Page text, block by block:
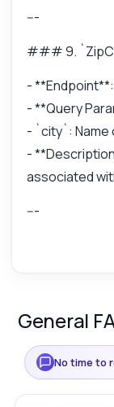
---
### 9.
-
- **Query
- `city`: Name
-
associated
---
General
No time to